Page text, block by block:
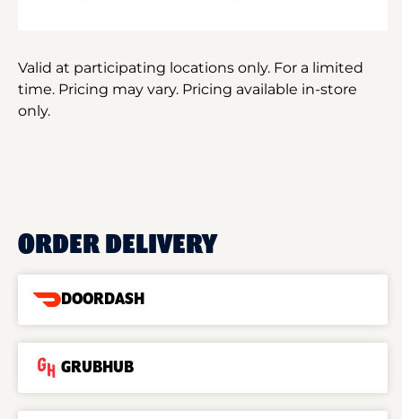
Valid at participating locations only. For a limited
time. Pricing may vary. Pricing available in-store
only.
ORDER DELIVERY
DOORDASH
GRUBHUB